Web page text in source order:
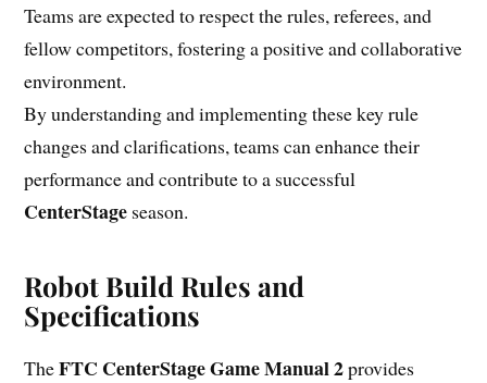
Teams are expected to respect the rules, referees, and
fellow competitors, fostering a positive and collaborative
environment.
By understanding and implementing these key rule
changes and clarifications, teams can enhance their
performance and contribute to a successful
CenterStage season.
Robot Build Rules and
Specifications
TheFTC CenterStage Game Manual 2provides